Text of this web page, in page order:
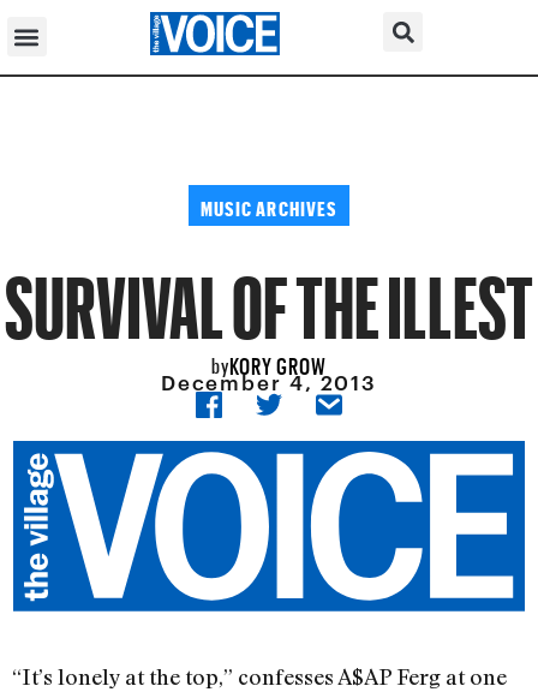
MUSIC ARCHIVES
SURVIVAL OF THE ILLEST
byKORY GROW
December 4, 2013
“It’s lonely at the top,” confesses A$AP Ferg at one